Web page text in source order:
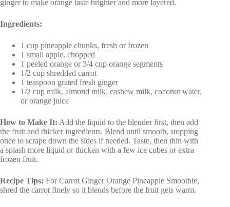
ginger to make orange taste brighter and more layered.
Ingredients:
1 cup pineapple chunks, fresh or frozen
1 small apple, chopped
1 peeled orange or 3/4 cup orange segments
1/2 cup shredded carrot
1 teaspoon grated fresh ginger
1/2 cup milk, almond milk, cashew milk, coconut water,
or orange juice
How to Make It: Add the liquid to the blender first, then add
the fruit and thicker ingredients. Blend until smooth, stopping
once to scrape down the sides if needed. Taste, then thin with
a splash more liquid or thicken with a few ice cubes or extra
frozen fruit.
Recipe Tips: For Carrot Ginger Orange Pineapple Smoothie,
shred the carrot finely so it blends before the fruit gets warm.